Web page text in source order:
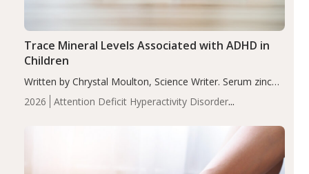
2026
Attention Deficit Hyperactivity Disorder
Trace Mineral Levels Associated with ADHD in
Children
Written by Chrystal Moulton, Science Writer. Serum zinc
levels were significantly lower in children with ADHD
compared to controls (P<0.05). ADHD is a developmental